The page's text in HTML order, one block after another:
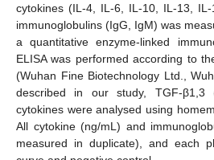
cytokines (IL-4, IL-6, IL-10, IL-13,
immunoglobulins (IgG, IgM) was
a quantitative enzyme-linked
ELISA was performed according to
(Wuhan Fine Biotechnology Ltd.,
described in our study, TGF-β1,3
cytokines were analysed using
All cytokine (ng/mL) and
measured in duplicate), and each
10. May
11. May
12. May
13. May
14. May
15. May
16. May
17. May
18. May
20. May
21. May
22. May
23. May
24. May
25. May
26. May
27. May
28. May
30. May
31. May
1. Jun
2. Jun
3. Jun
4. Jun
5. Jun
6. Jun
7. Jun
9. Jun
10. Jun
11. Jun
12. Jun
13. Jun
14. Jun
15. Jun
16. Jun
17. Jun
19. Jun
20. Jun
21. Jun
22. Jun
23. Jun
24. Jun
25. Jun
26. Jun
27. Jun
29. Jun
30. Jun
1. Jul
2. Jul
3. Jul
4. Jul
5. Jul
6. Jul
7. Jul
9. Jul
10. Jul
11. Jul
12. Jul
13. Jul
14. Jul
15. Jul
16. Jul
17. Jul
19. Jul
20. Jul
21. Jul
22. Jul
23. Jul
24. Jul
25. Jul
26. Jul
27. Jul
29. Jul
30. Jul
31. Jul
1. Aug
2. Aug
3. Aug
4. Aug
5. Aug
6. Aug